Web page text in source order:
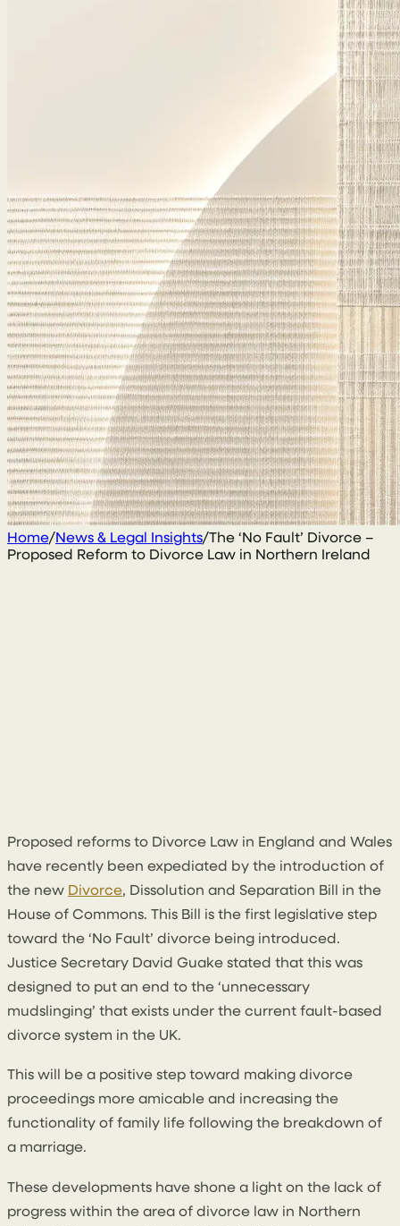
Home/News & Legal Insights/The ‘No Fault’ Divorce –
Proposed Reform to Divorce Law in Northern Ireland
Proposed reforms to Divorce Law in England and Wales
have recently been expediated by the introduction of
the new Divorce, Dissolution and Separation Bill in the
House of Commons. This Bill is the first legislative step
toward the ‘No Fault’ divorce being introduced.
Justice Secretary David Guake stated that this was
designed to put an end to the ‘unnecessary
mudslinging’ that exists under the current fault-based
divorce system in the UK.
This will be a positive step toward making divorce
proceedings more amicable and increasing the
functionality of family life following the breakdown of
a marriage.
These developments have shone a light on the lack of
progress within the area of divorce law in Northern